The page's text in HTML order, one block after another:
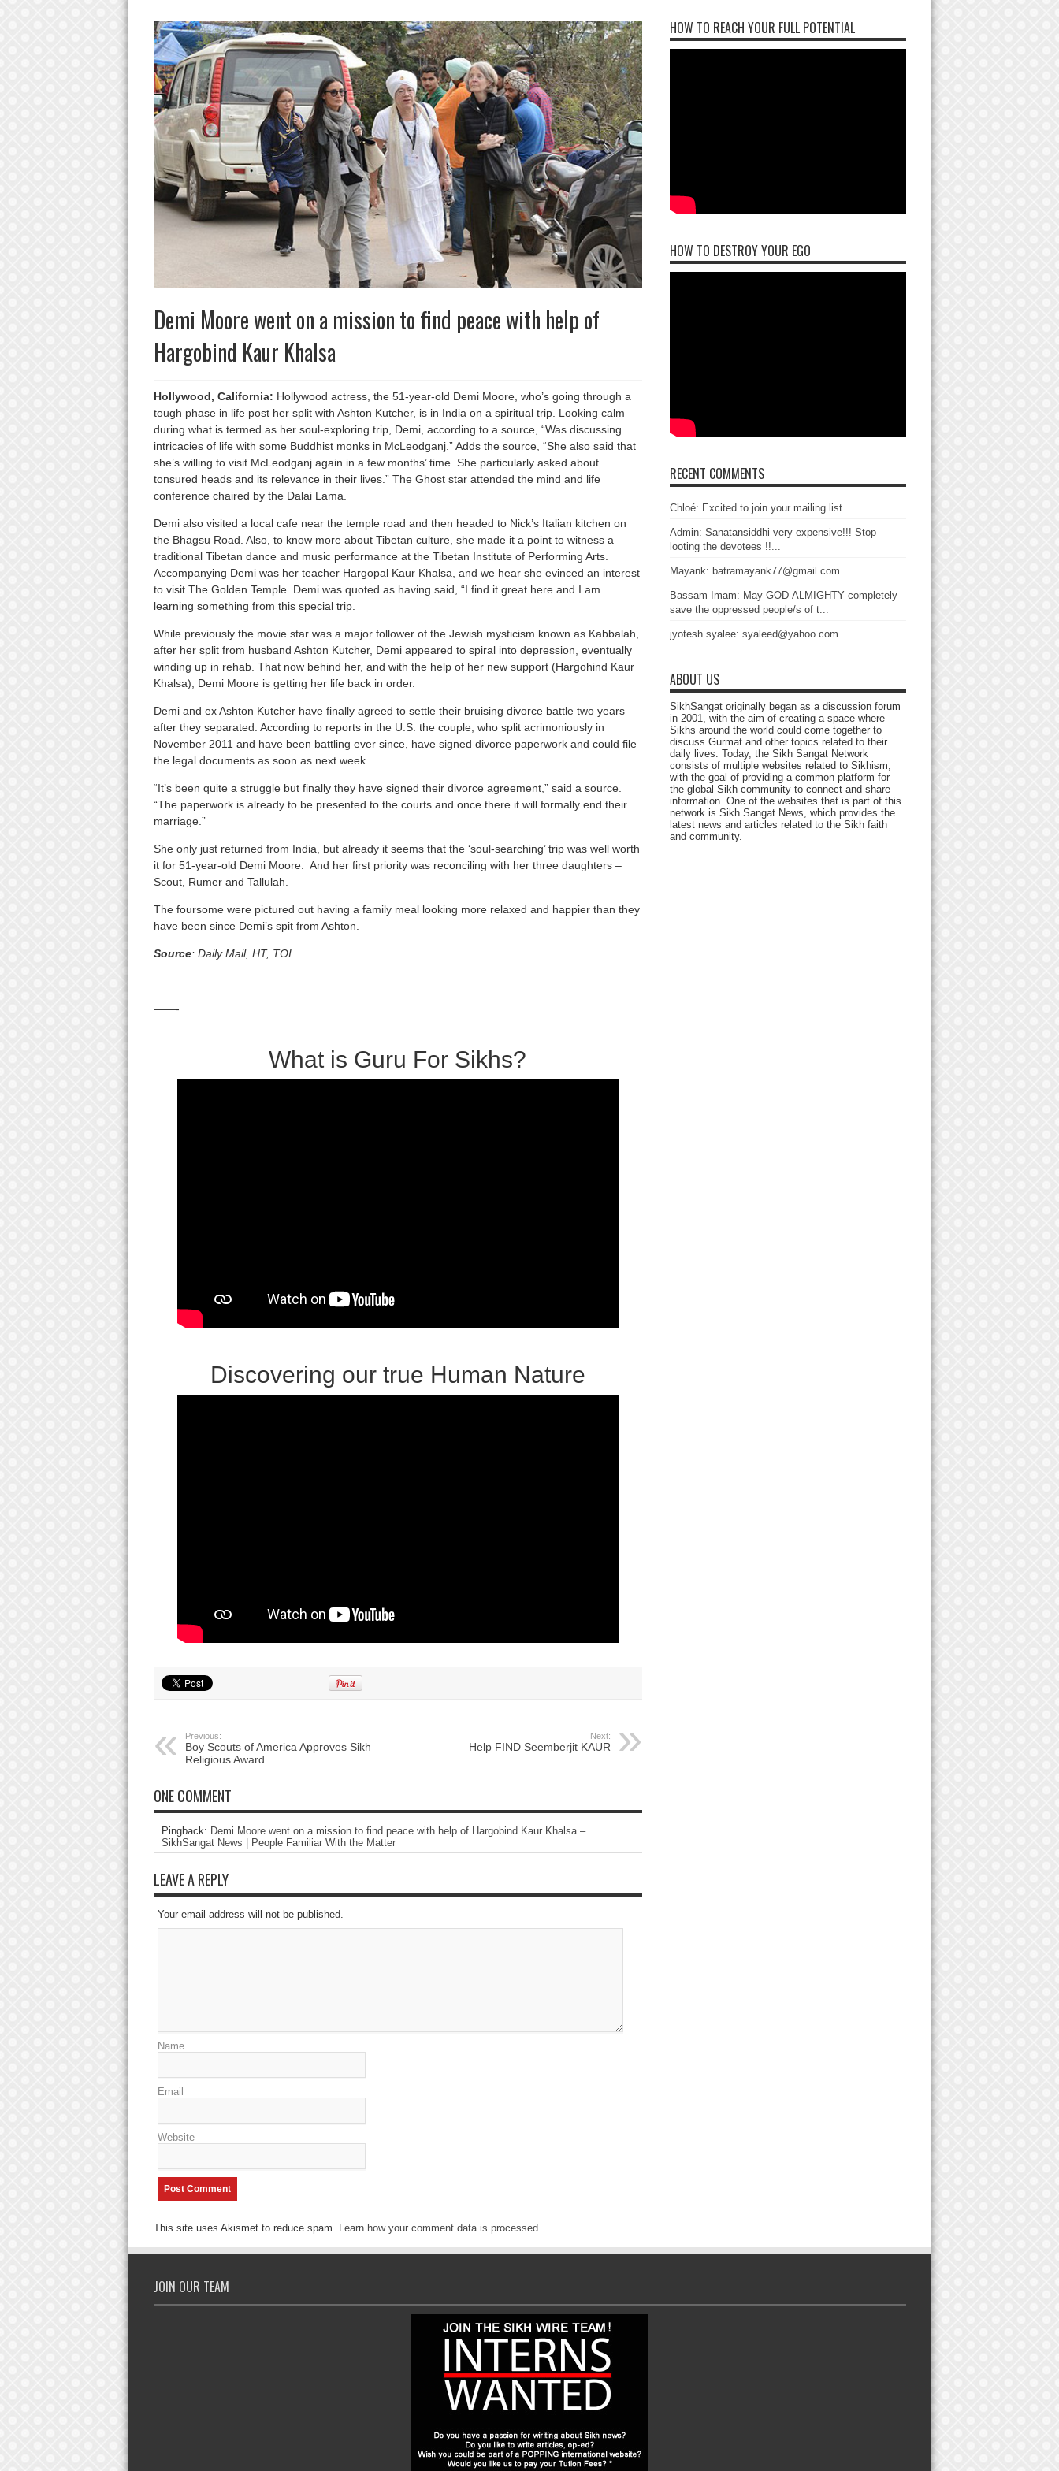
Demi Moore went on a mission to find peace with help of
Hargobind Kaur Khalsa
Hollywood, California: Hollywood actress, the 51-year-old Demi Moore, who’s going through a
tough phase in life post her split with Ashton Kutcher, is in India on a spiritual trip. Looking calm
during what is termed as her soul-exploring trip, Demi, according to a source, “Was discussing
intricacies of life with some Buddhist monks in McLeodganj.” Adds the source, “She also said that
she’s willing to visit McLeodganj again in a few months’ time. She particularly asked about
tonsured heads and its relevance in their lives.” The Ghost star attended the mind and life
conference chaired by the Dalai Lama.
Demi also visited a local cafe near the temple road and then headed to Nick’s Italian kitchen on
the Bhagsu Road. Also, to know more about Tibetan culture, she made it a point to witness a
traditional Tibetan dance and music performance at the Tibetan Institute of Performing Arts.
Accompanying Demi was her teacher Hargopal Kaur Khalsa, and we hear she evinced an interest
to visit The Golden Temple. Demi was quoted as having said, “I find it great here and I am
learning something from this special trip.
While previously the movie star was a major follower of the Jewish mysticism known as Kabbalah,
after her split from husband Ashton Kutcher, Demi appeared to spiral into depression, eventually
winding up in rehab. That now behind her, and with the help of her new support (Hargohind Kaur
Khalsa), Demi Moore is getting her life back in order.
Demi and ex Ashton Kutcher have ­finally agreed to settle their bruising divorce ­battle two years
after they separated. According to reports in the U.S. the couple, who split acrimoniously in
November 2011 and have been battling ever since, have signed ­divorce paperwork and could file
the legal documents as soon as next week.
“It’s been quite a struggle but finally they have signed their divorce agreement,” said a source.
“The paperwork is already to be presented to the courts and once there it will formally end their
marriage.”
She only just returned from India, but already it seems that the ‘soul-searching’ trip was well worth
it for 51-year-old Demi Moore. And her first priority was reconciling with her three daughters –
Scout, Rumer and Tallulah.
The foursome were pictured out having a family meal looking more relaxed and happier than they
have been since Demi’s spit from Ashton.
Source: Daily Mail, HT, TOI
——-
What is Guru For Sikhs?
Discovering our true Human Nature
Previous:
Boy Scouts of America Approves Sikh
Religious Award
Next:
Help FIND Seemberjit KAUR
ONE COMMENT
Pingback: Demi Moore went on a mission to find peace with help of Hargobind Kaur Khalsa –
SikhSangat News | People Familiar With the Matter
LEAVE A REPLY
Your email address will not be published.
Name
Email
Website
This site uses Akismet to reduce spam. Learn how your comment data is processed.
HOW TO REACH YOUR FULL POTENTIAL
HOW TO DESTROY YOUR EGO
RECENT COMMENTS
Chloé: Excited to join your mailing list....
Admin: Sanatansiddhi very expensive!!! Stop
looting the devotees !!...
Mayank: batramayank77@gmail.com...
Bassam Imam: May GOD-ALMIGHTY completely
save the oppressed people/s of t...
jyotesh syalee: syaleed@yahoo.com...
ABOUT US
SikhSangat originally began as a discussion forum
in 2001, with the aim of creating a space where
Sikhs around the world could come together to
discuss Gurmat and other topics related to their
daily lives. Today, the Sikh Sangat Network
consists of multiple websites related to Sikhism,
with the goal of providing a common platform for
the global Sikh community to connect and share
information. One of the websites that is part of this
network is Sikh Sangat News, which provides the
latest news and articles related to the Sikh faith
and community.
JOIN OUR TEAM